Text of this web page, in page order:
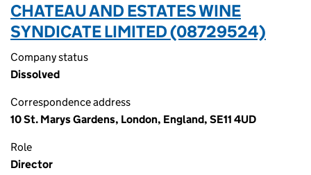
CHATEAU AND ESTATES WINE
SYNDICATE LIMITED (08729524)
Company status
Dissolved
Correspondence address
10 St. Marys Gardens, London, England, SE11 4UD
Role
Director